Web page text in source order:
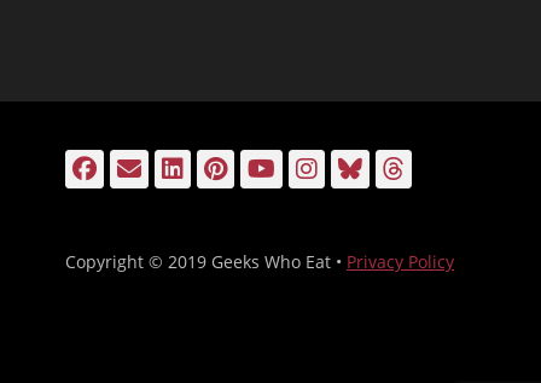
Facebook
EmailLinkedIn
Pinterest
YouTube
Instagram
Bluesky
Copyright © 2019 Geeks Who Eat • Privacy Policy